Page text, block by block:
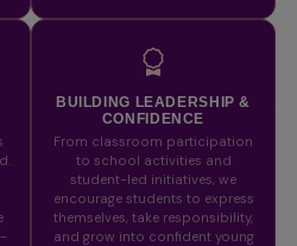
BUILDING LEADERSHIP &
CONFIDENCE
From classroom participation
to school activities and
student-led initiatives, we
encourage students to express
themselves, take responsibility,
and grow into confident young